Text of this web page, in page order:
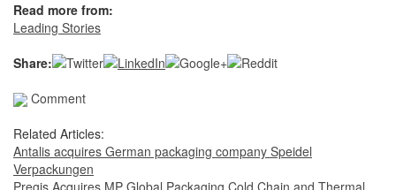
Read more from:
Leading Stories
Share:
Comment
Related Articles:
Antalis acquires German packaging company Speidel
Verpackungen